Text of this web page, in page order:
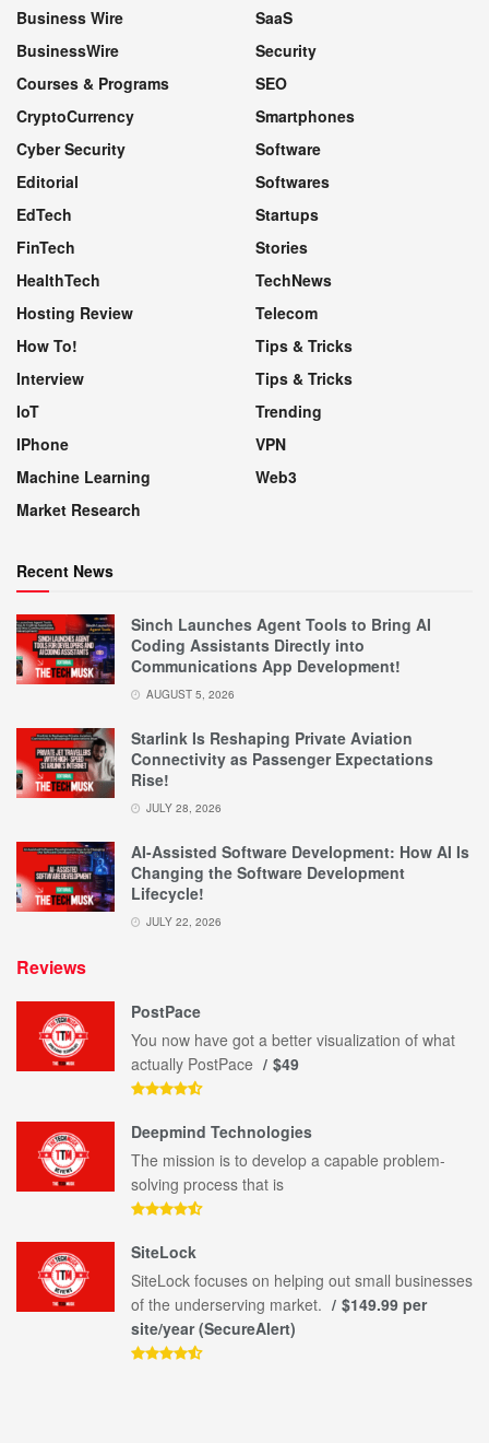
Business Wire
BusinessWire
Courses & Programs
CryptoCurrency
Cyber Security
Editorial
EdTech
FinTech
HealthTech
Hosting Review
How To!
Interview
IoT
IPhone
Machine Learning
Market Research
SaaS
Security
SEO
Smartphones
Software
Softwares
Startups
Stories
TechNews
Telecom
Tips & Tricks
Tips & Tricks
Trending
VPN
Web3
Recent News
Sinch Launches Agent Tools to Bring AI
Coding Assistants Directly into
Communications App Development!
AUGUST 5, 2026
Starlink Is Reshaping Private Aviation
Connectivity as Passenger Expectations
Rise!
JULY 28, 2026
AI-Assisted Software Development: How AI Is
Changing the Software Development
Lifecycle!
JULY 22, 2026
Reviews
PostPace
You now have got a better visualization of what
actually PostPace
$49
Deepmind Technologies
The mission is to develop a capable problem-
solving process that is
SiteLock
SiteLock focuses on helping out small businesses
of the underserving market.
$149.99 per
site/year (SecureAlert)